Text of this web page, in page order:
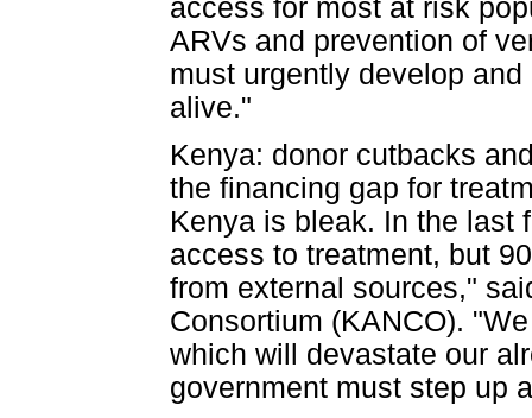
access for most at risk
ARVs and prevention of
must urgently develop
alive."
Kenya: donor cutbacks
the financing gap for
Kenya is bleak. In the last
access to treatment, but
from external sources,"
Consortium (KANCO).
which will devastate our
government must step up